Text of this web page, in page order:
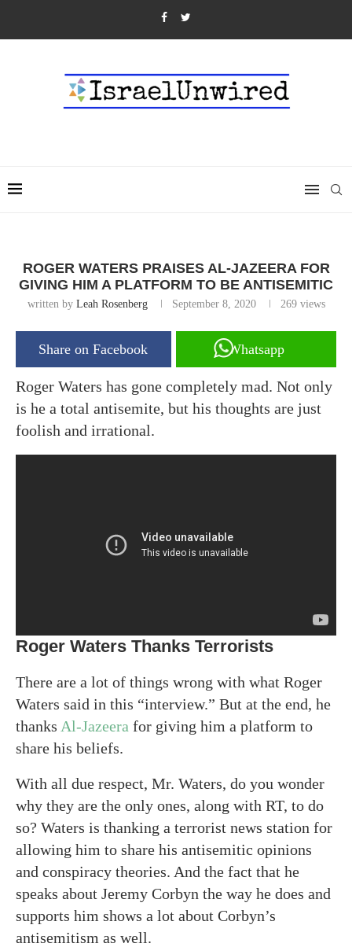
ROGER WATERS PRAISES AL-JAZEERA FOR
GIVING HIM A PLATFORM TO BE ANTISEMITIC
written by Leah Rosenberg September 8, 2020 269views
Share on Facebook Whatsapp
Roger Waters has gone completely mad. Not only
is he a total antisemite, but his thoughts are just
foolish and irrational.
Roger Waters Thanks Terrorists
There are a lot of things wrong with what Roger
Waters said in this “interview.” But at the end, he
thanks Al-Jazeera for giving him a platform to
share his beliefs.
With all due respect, Mr. Waters, do you wonder
why they are the only ones, along with RT, to do
so? Waters is thanking a terrorist news station for
allowing him to share his antisemitic opinions
and conspiracy theories. And the fact that he
speaks about Jeremy Corbyn the way he does and
supports him shows a lot about Corbyn’s
antisemitism as well.